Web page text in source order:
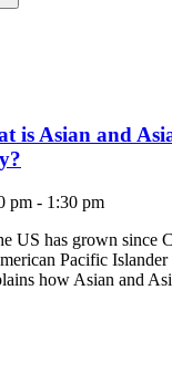
is Asian and
pm - 1:30 pm
US has grown since
Pacific
how Asian and